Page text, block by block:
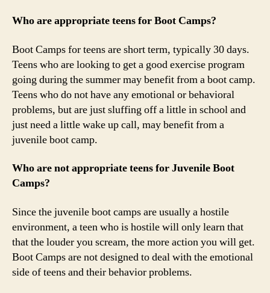
Who are appropriate teens for Boot Camps?
Boot Camps for teens are short term, typically 30 days.
Teens who are looking to get a good exercise program
going during the summer may benefit from a boot camp.
Teens who do not have any emotional or behavioral
problems, but are just sluffing off a little in school and
just need a little wake up call, may benefit from a
juvenile boot camp.
Who are not appropriate teens for Juvenile Boot
Camps?
Since the juvenile boot camps are usually a hostile
environment, a teen who is hostile will only learn that
that the louder you scream, the more action you will get.
Boot Camps are not designed to deal with the emotional
side of teens and their behavior problems.